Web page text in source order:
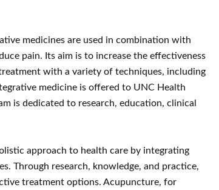
medicines are used in combination with
pain. Its aim is to increase the effectiveness
with a variety of techniques, including
medicine is offered to UNC Health
is dedicated to research, education, clinical
approach to health care by integrating
Through research, knowledge, and practice,
treatment options. Acupuncture, for